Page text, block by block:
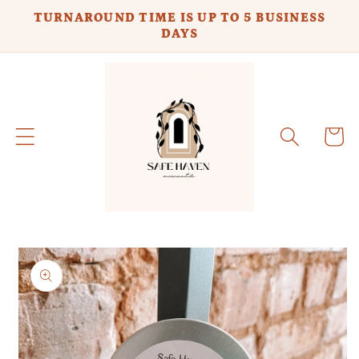
Skip to
TURNAROUND TIME IS UP TO 5 BUSINESS
DAYS
Cart
Skip to
product
information